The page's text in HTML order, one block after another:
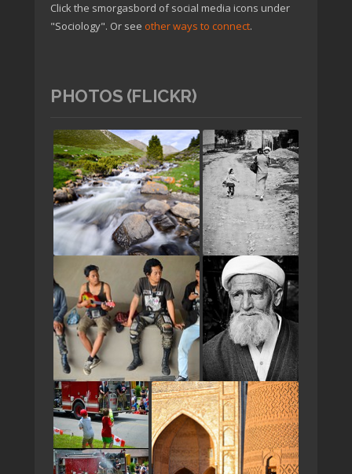
Click the smorgasbord of social media icons under
"Sociology". Or see other ways to connect.
PHOTOS (FLICKR)